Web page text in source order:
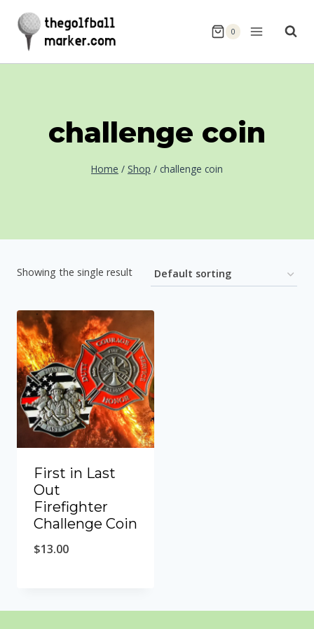
content
0
challenge coin
Home / Shop / challenge coin
Showing the single result
First in Last
Out
Firefighter
Challenge Coin
$13.00